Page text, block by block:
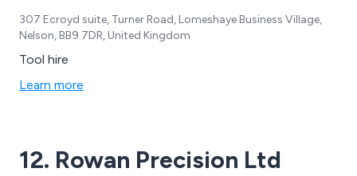
307 Ecroyd suite, Turner Road, Lomeshaye Business Village,
Nelson, BB9 7DR, United Kingdom
Tool hire
Learn more
12. Rowan Precision Ltd